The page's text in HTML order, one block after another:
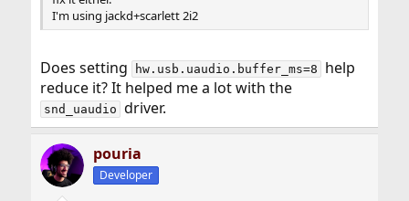
I'm using jackd+scarlett 2i2
Does setting hw.usb.uaudio.buffer_ms=8 help
reduce it? It helped me a lot with the
snd_uaudio driver.
pouria
Developer